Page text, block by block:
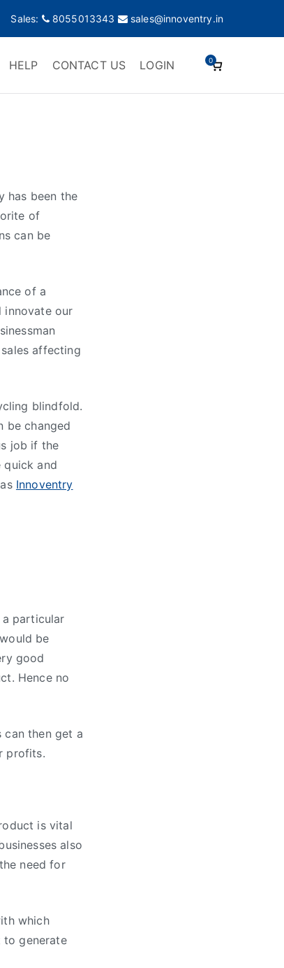
Sales: 8055013343 sales@innoventry.in
HELP CONTACT US LOGIN 0
has been the
of
can be
of a
innovate our
affecting
blindfold.
be changed
job if the
quick and
Innoventry
a particular
be
good
Hence no
can then get a
profits.
is vital
also
need for
which
to generate